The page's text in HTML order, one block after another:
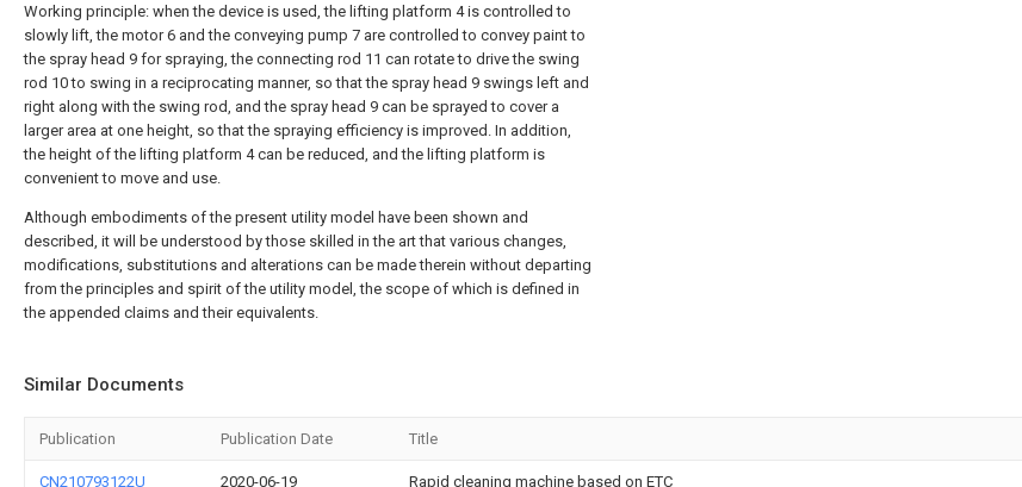
Working principle: when the device is used, the lifting platform 4 is controlled to
slowly lift, the motor 6 and the conveying pump 7 are controlled to convey paint to
the spray head 9 for spraying, the connecting rod 11 can rotate to drive the swing
rod 10 to swing in a reciprocating manner, so that the spray head 9 swings left and
right along with the swing rod, and the spray head 9 can be sprayed to cover a
larger area at one height, so that the spraying efficiency is improved. In addition,
the height of the lifting platform 4 can be reduced, and the lifting platform is
convenient to move and use.
Although embodiments of the present utility model have been shown and
described, it will be understood by those skilled in the art that various changes,
modifications, substitutions and alterations can be made therein without departing
from the principles and spirit of the utility model, the scope of which is defined in
the appended claims and their equivalents.
Similar Documents
Publication Publication Date Title
CN210793122U 2020-06-19 Rapid cleaning machine based on ETC